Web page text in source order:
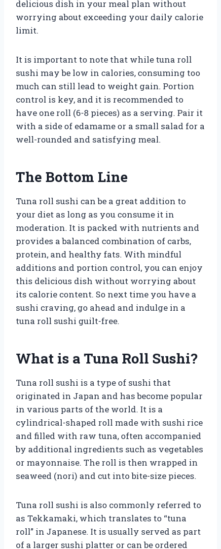
delicious dish in your meal plan without
worrying about exceeding your daily calorie
limit.
It is important to note that while tuna roll
sushi may be low in calories, consuming too
much can still lead to weight gain. Portion
control is key, and it is recommended to
have one roll (6-8 pieces) as a serving. Pair it
with a side of edamame or a small salad for a
well-rounded and satisfying meal.
The Bottom Line
Tuna roll sushi can be a great addition to
your diet as long as you consume it in
moderation. It is packed with nutrients and
provides a balanced combination of carbs,
protein, and healthy fats. With mindful
additions and portion control, you can enjoy
this delicious dish without worrying about
its calorie content. So next time you have a
sushi craving, go ahead and indulge in a
tuna roll sushi guilt-free.
What is a Tuna Roll Sushi?
Tuna roll sushi is a type of sushi that
originated in Japan and has become popular
in various parts of the world. It is a
cylindrical-shaped roll made with sushi rice
and filled with raw tuna, often accompanied
by additional ingredients such as vegetables
or mayonnaise. The roll is then wrapped in
seaweed (nori) and cut into bite-size pieces.
Tuna roll sushi is also commonly referred to
as Tekkamaki, which translates to “tuna
roll” in Japanese. It is usually served as part
of a larger sushi platter or can be ordered